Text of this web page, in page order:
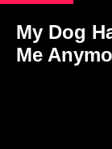
My Dog
Me